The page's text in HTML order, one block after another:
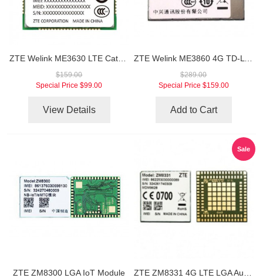
$159.00
Special Price $99.00
View Details
$289.00
Special Price $159.00
Add to Cart
ZTE ZM8300 LGA IoT Module
Sale